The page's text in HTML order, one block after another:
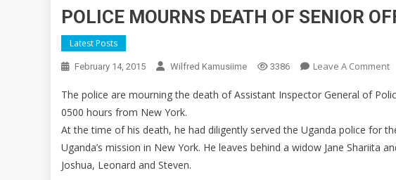
POLICE MOURNS DEATH OF SENIOR
Latest Posts
February 14, 2015 Wilfred Kamusiime 3386 Leave A CommentOn
The police are mourning the death of Assistant Inspector General of
0500 hours from New York.
At the time of his death, he had diligently served the Uganda police for
Uganda’s mission in New York. He leaves behind a widow Jane Shariita
Joshua, Leonard and Steven.